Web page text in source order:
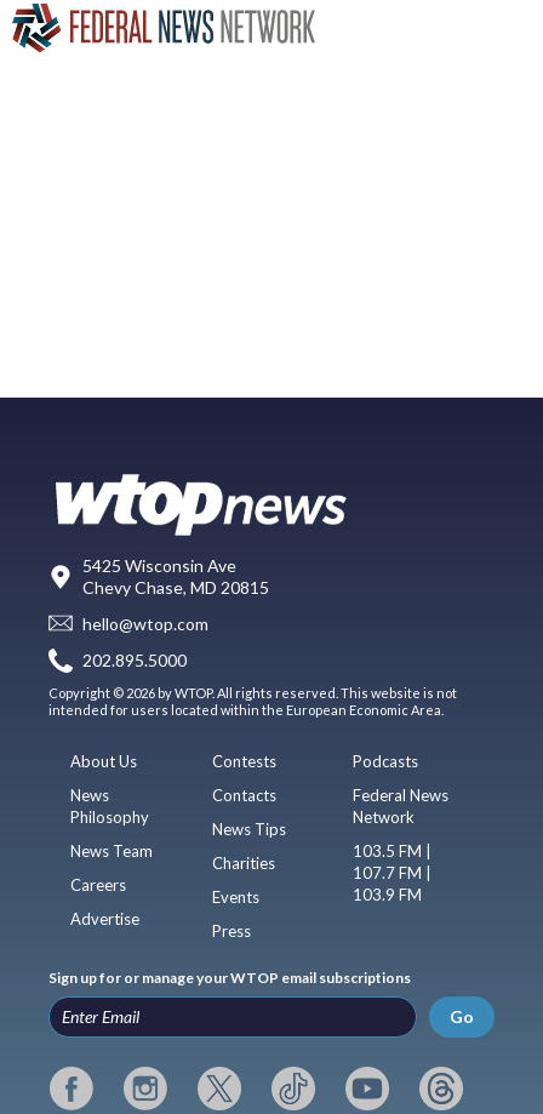
5425 Wisconsin Ave
Chevy Chase, MD 20815
hello@wtop.com
202.895.5000
Copyright © 2026 by WTOP. All rights reserved. This website is not
intended for users located within the European Economic Area.
About Us
News
Philosophy
News Team
Careers
Advertise
Contests
Contacts
News Tips
Charities
Events
Press
Podcasts
Federal News
Network
103.5 FM |
107.7 FM |
103.9 FM
Sign up for or manage your WTOP email subscriptions
Go